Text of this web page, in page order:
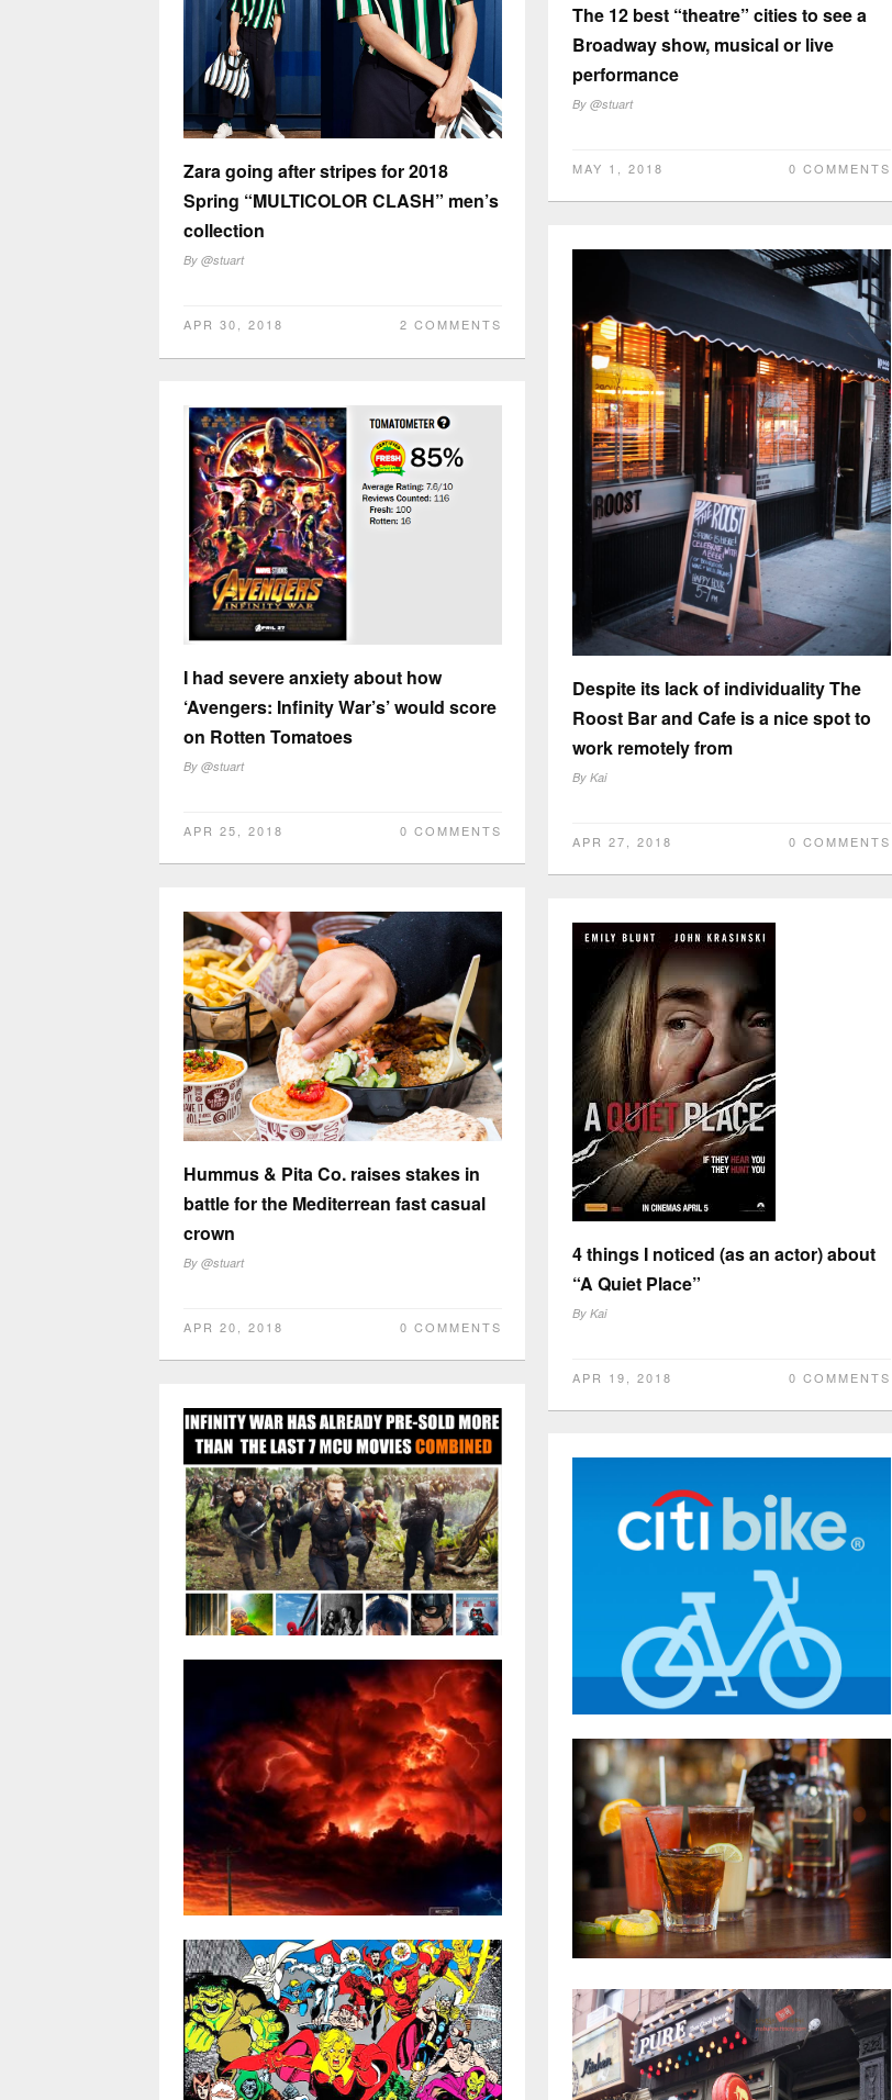
The 12 best “theatre” cities to see a
Broadway show, musical or live
performance
By @stuart
MAY 1, 2018 0 COMMENTS
Zara going after stripes for 2018
Spring “MULTICOLOR CLASH” men’s
collection
By @stuart
APR 30, 2018 2 COMMENTS
Despite its lack of individuality The
Roost Bar and Cafe is a nice spot to
work remotely from
By Kai
APR 27, 2018 0 COMMENTS
I had severe anxiety about how
‘Avengers: Infinity War’s’ would score
on Rotten Tomatoes
By @stuart
APR 25, 2018 0 COMMENTS
Hummus & Pita Co. raises stakes in
battle for the Mediterrean fast casual
crown
By @stuart
APR 20, 2018 0 COMMENTS
4 things I noticed (as an actor) about
“A Quiet Place”
By Kai
APR 19, 2018 0 COMMENTS
Avengers: Infinity War poised to break
all-time box office records
@stuart
APR 11, 2018 0 COMMENTS
Citi Bike is the most affordable and
funnest method of getting around
NYC
APR 6, 2018 0 COMMENTS
Manhattan’s best gay bars for a chill
happy hour with friends
ByKai